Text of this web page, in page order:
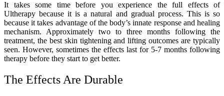
It takes some time before you experience the full effects of
Ultherapy because it is a natural and gradual process. This is so
because it takes advantage of the body’s innate response and healing
mechanism. Approximately two to three months following the
treatment, the best skin tightening and lifting outcomes are typically
seen. However, sometimes the effects last for 5-7 months following
therapy before they start to get better.
The Effects Are Durable